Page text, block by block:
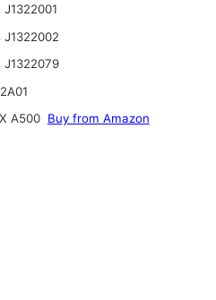
J1322002
J1322079
A500 Buy from Amazon